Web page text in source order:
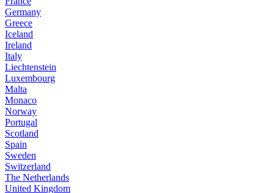
Germany
Greece
Iceland
Ireland
Italy
Liechtenstein
Luxembourg
Malta
Monaco
Norway
Portugal
Scotland
Spain
Sweden
Switzerland
The Netherlands
United Kingdom